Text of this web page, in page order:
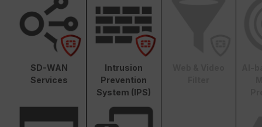
SD-WAN
Services
Intrusion
Prevention
System (IPS)